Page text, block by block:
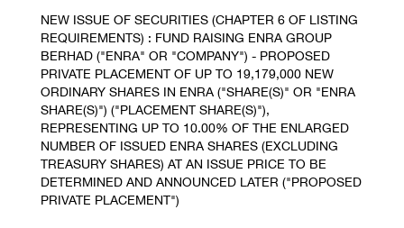
NEW ISSUE OF SECURITIES (CHAPTER 6 OF LISTING
REQUIREMENTS) : FUND RAISING ENRA GROUP
BERHAD ("ENRA" OR "COMPANY") - PROPOSED
PRIVATE PLACEMENT OF UP TO 19,179,000 NEW
ORDINARY SHARES IN ENRA ("SHARE(S)" OR "ENRA
SHARE(S)") ("PLACEMENT SHARE(S)"),
REPRESENTING UP TO 10.00% OF THE ENLARGED
NUMBER OF ISSUED ENRA SHARES (EXCLUDING
TREASURY SHARES) AT AN ISSUE PRICE TO BE
DETERMINED AND ANNOUNCED LATER ("PROPOSED
PRIVATE PLACEMENT")